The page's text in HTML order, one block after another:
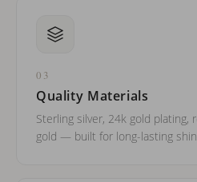
03
Quality Materials
Sterling silver, 24k gold plating,
gold — built for long-lasting